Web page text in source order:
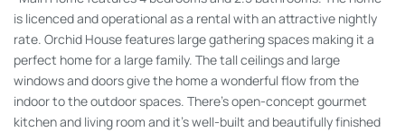
is licenced and operational as a rental with an attractive nightly
rate. Orchid House features large gathering spaces making it a
perfect home for a large family. The tall ceilings and large
windows and doors give the home a wonderful flow from the
indoor to the outdoor spaces. There's open-concept gourmet
kitchen and living room and it's well-built and beautifully finished